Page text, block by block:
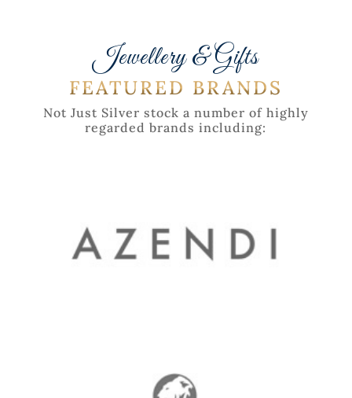
Jewellery & Gifts
FEATURED BRANDS
Not Just Silver stock a number of highly
regarded brands including: